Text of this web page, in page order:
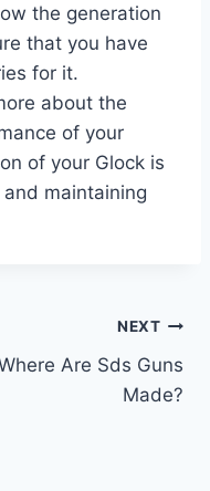
the generation
that you have
for it.
about the
of your
of your Glock is
maintaining
NEXT
Are Sds Guns
Made?